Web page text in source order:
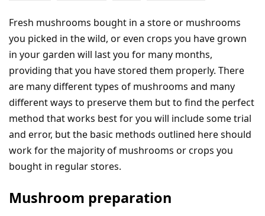
Fresh mushrooms bought in a store or mushrooms
you picked in the wild, or even crops you have grown
in your garden will last you for many months,
providing that you have stored them properly. There
are many different types of mushrooms and many
different ways to preserve them but to find the perfect
method that works best for you will include some trial
and error, but the basic methods outlined here should
work for the majority of mushrooms or crops you
bought in regular stores.
Mushroom preparation